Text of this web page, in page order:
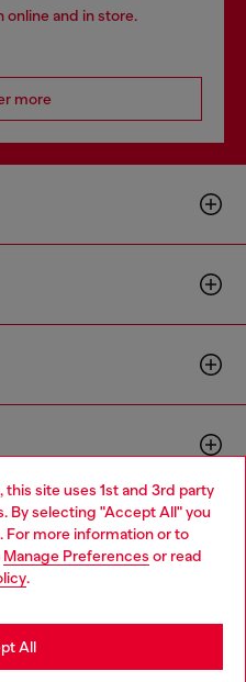
site uses 1st and 3rd party
By selecting "Accept All" you
For more information or to
Manage Preferences or read
.
All
online and in store.
more
Language: EN
website, but it seems you